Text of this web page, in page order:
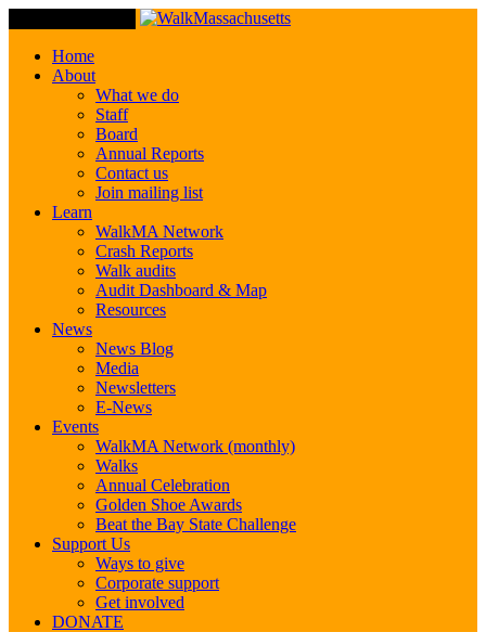
Home
About
What we do
Staff
Board
Annual Reports
Contact us
Join mailing list
Learn
WalkMA Network
Crash Reports
Walk audits
Audit Dashboard & Map
Resources
News
News Blog
Media
Newsletters
E-News
Events
WalkMA Network (monthly)
Walks
Annual Celebration
Golden Shoe Awards
Beat the Bay State Challenge
Support Us
Ways to give
Corporate support
Get involved
DONATE